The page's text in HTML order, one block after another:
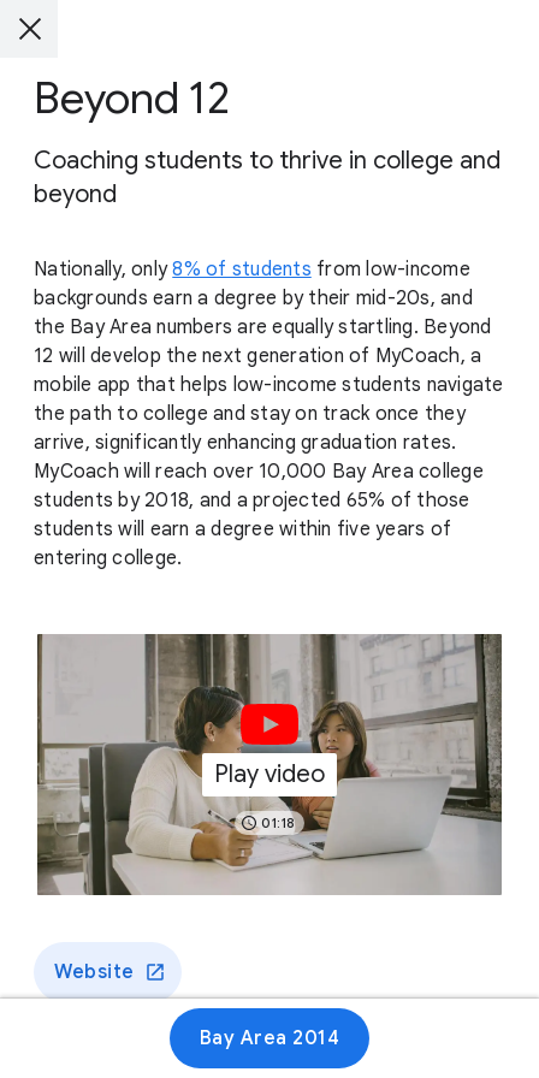
Beyond 12
Coaching students to thrive in college and
beyond
Nationally, only8% of students from low-income
backgrounds earn a degree by their mid-20s, and
the Bay Area numbers are equally startling. Beyond
12 will develop the next generation of MyCoach, a
mobile app that helps low-income students navigate
the path to college and stay on track once they
arrive, significantly enhancing graduation rates.
MyCoach will reach over 10,000 Bay Area college
students by 2018, and a projected 65% of those
students will earn a degree within five years of
entering college.
Play video
01:18
Website
Bay Area 2014